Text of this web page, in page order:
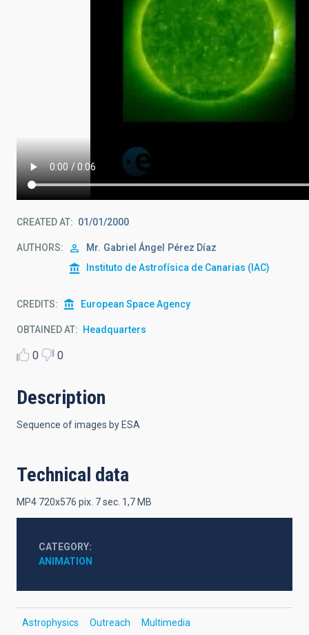
CREATED AT 01/01/2000
AUTHORS Mr. Gabriel Ángel
Pérez Díaz
Instituto de Astrofísica de Canarias (IAC)
CREDITS European Space Agency
OBTAINED AT Headquarters
0 0
Description
Sequence of images by ESA
Technical data
MP4 720x576 pix. 7 sec. 1,7 MB
CATEGORY
ANIMATION
Astrophysics Outreach
Multimedia